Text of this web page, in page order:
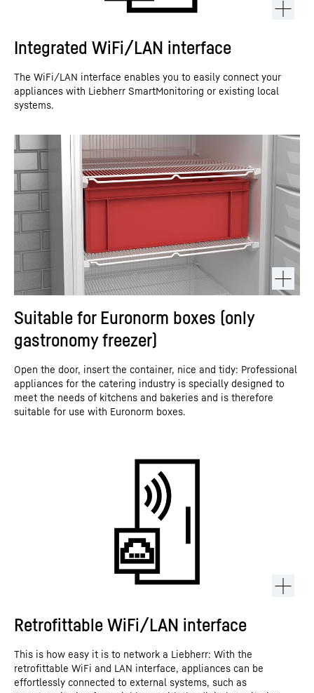
Integrated WiFi/LAN interface
The WiFi/LAN interface enables you to easily connect your
appliances with Liebherr SmartMonitoring or existing local
systems.
Suitable for Euronorm boxes (only
gastronomy freezer)
Open the door, insert the container, nice and tidy: Professional
appliances for the catering industry is specially designed to
meet the needs of kitchens and bakeries and is therefore
suitable for use with Euronorm boxes.
Retrofittable WiFi/LAN interface
This is how easy it is to network a Liebherr: With the
retrofittable WiFi and LAN interface, appliances can be
effortlessly connected to external systems, such as